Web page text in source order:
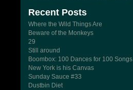
Recent Posts
Where the Wild Things Are
Beware of the Monkeys
29
Still around
Boombox: 100 Dances for 100 Songs
New York is his Canvas
Sunday Sauce #33
Dustbin Diet